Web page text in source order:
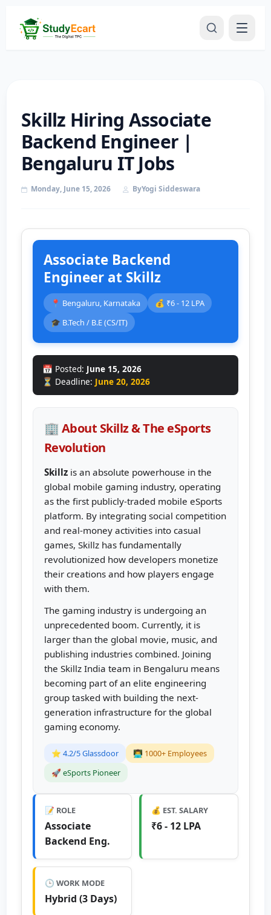
Skillz Hiring Associate
Backend Engineer |
Bengaluru IT Jobs
Monday, June 15, 2026 ByYogi Siddeswara
Associate Backend
Engineer at Skillz
📍 Bengaluru, Karnataka
💰 ₹6 - 12 LPA
🎓 B.Tech / B.E (CS/IT)
📅 Posted: June 15, 2026
⏳ Deadline: June 20, 2026
🏢 About Skillz & The eSports
Revolution
Skillzis an absolute powerhouse in the
global mobile gaming industry, operating
as the first publicly-traded mobile eSports
platform. By integrating social competition
and real-money activities into casual
games, Skillz has fundamentally
revolutionized how developers monetize
their creations and how players engage
with them.
The gaming industry is undergoing an
unprecedented boom. Currently, it is
larger than the global movie, music, and
publishing industries combined. Joining
the Skillz India team in Bengaluru means
becoming part of an elite engineering
group tasked with building the next-
generation infrastructure for the global
gaming economy.
⭐ 4.2/5 Glassdoor
👨‍💻 1000+ Employees
🚀 eSports Pioneer
📝 ROLE
Associate
Backend Eng.
💰 EST. SALARY
₹6 - 12 LPA
🕒 WORK MODE
Hybrid (3 Days)